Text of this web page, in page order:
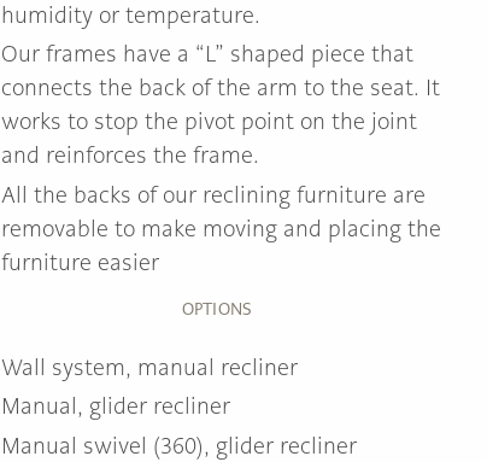
humidity or temperature.
Our frames have a “L” shaped piece that
connects the back of the arm to the seat. It
works to stop the pivot point on the joint
and reinforces the frame.
All the backs of our reclining furniture are
removable to make moving and placing the
furniture easier
OPTIONS
Wall system, manual recliner
Manual, glider recliner
Manual swivel (360), glider recliner